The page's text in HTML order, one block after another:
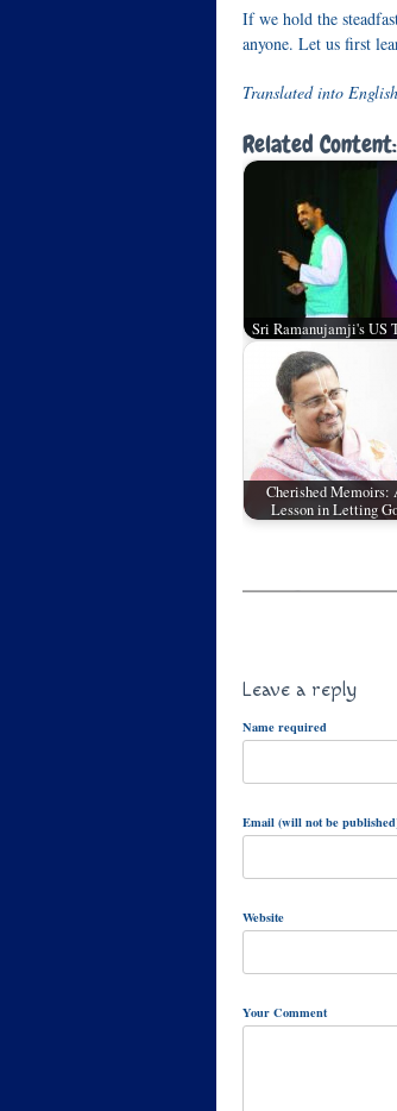
If we hold the
anyone. Let us first
Translated into
Related Content:
Sri Ramanujamji's US
Cherished Memoirs:
Lesson in Letting
Leave a reply
Name required
Email (will not be
Website
Your Comment